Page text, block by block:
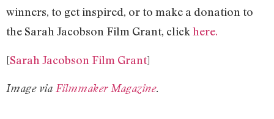
winners, to get inspired, or to make a donation to
the Sarah Jacobson Film Grant, click here.
[Sarah Jacobson Film Grant]
Image via Filmmaker Magazine.